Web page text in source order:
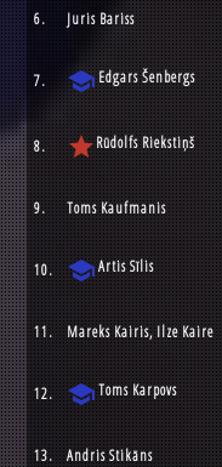
6. Juris Bariss
7. school Edgars Šenbergs
8. starRūdolfs Riekstiņš
9. Toms Kaufmanis
10. schoolArtis Sīlis
11. Mareks Kairis, Ilze Kaire
12. schoolToms Karpovs
13. Andris Stikāns